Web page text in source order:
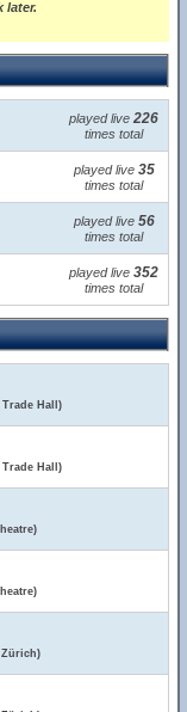
later.
played live 226
times total
played live 35
times total
played live 56
times total
played live 352
times total
Trade Hall)
Trade Hall)